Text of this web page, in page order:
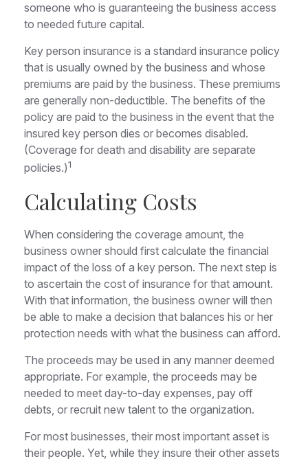
someone who is guaranteeing the business access
to needed future capital.
Key person insurance is a standard insurance policy
that is usually owned by the business and whose
premiums are paid by the business. These premiums
are generally non-deductible. The benefits of the
policy are paid to the business in the event that the
insured key person dies or becomes disabled.
(Coverage for death and disability are separate
policies.)1
Calculating Costs
When considering the coverage amount, the
business owner should first calculate the financial
impact of the loss of a key person. The next step is
to ascertain the cost of insurance for that amount.
With that information, the business owner will then
be able to make a decision that balances his or her
protection needs with what the business can afford.
The proceeds may be used in any manner deemed
appropriate. For example, the proceeds may be
needed to meet day-to-day expenses, pay off
debts, or recruit new talent to the organization.
For most businesses, their most important asset is
their people. Yet, while they insure their other assets